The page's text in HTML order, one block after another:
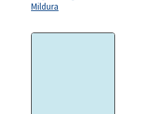
Mildura